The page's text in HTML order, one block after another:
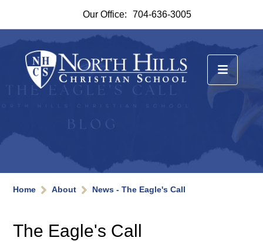
Our Office: 704-636-3005
Home About News - The Eagle's Call
The Eagle's Call